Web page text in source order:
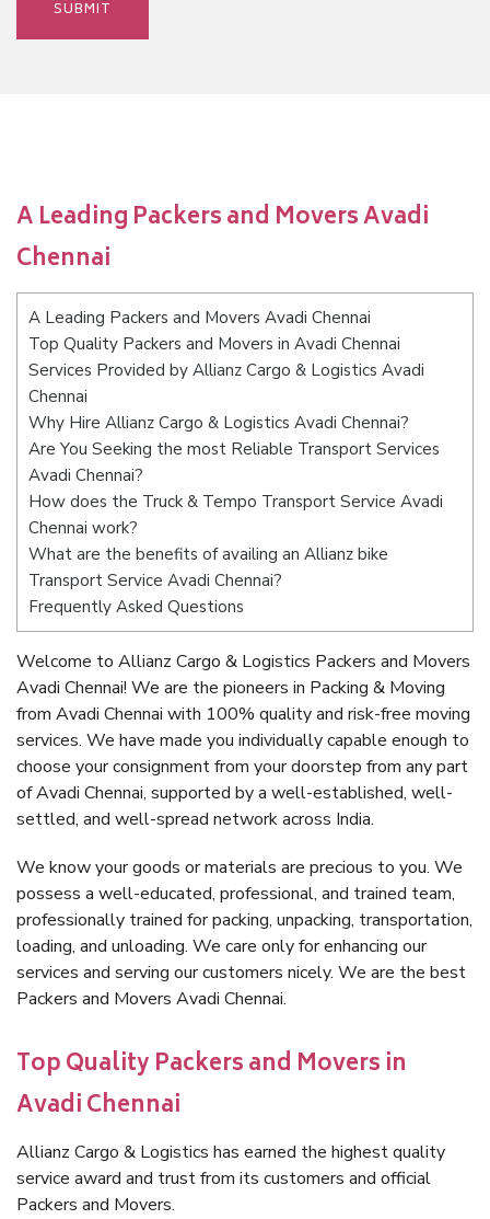
A Leading Packers and Movers Avadi
Chennai
A Leading Packers and Movers Avadi Chennai
Top Quality Packers and Movers in Avadi Chennai
Services Provided by Allianz Cargo & Logistics Avadi
Chennai
Why Hire Allianz Cargo & Logistics Avadi Chennai?
Are You Seeking the most Reliable Transport Services
Avadi Chennai?
How does the Truck & Tempo Transport Service Avadi
Chennai work?
What are the benefits of availing an Allianz bike
Transport Service Avadi Chennai?
Frequently Asked Questions
Welcome to Allianz Cargo & Logistics Packers and Movers
Avadi Chennai! We are the pioneers in Packing & Moving
from Avadi Chennai with 100% quality and risk-free moving
services. We have made you individually capable enough to
choose your consignment from your doorstep from any part
of Avadi Chennai, supported by a well-established, well-
settled, and well-spread network across India.
We know your goods or materials are precious to you. We
possess a well-educated, professional, and trained team,
professionally trained for packing, unpacking, transportation,
loading, and unloading. We care only for enhancing our
services and serving our customers nicely. We are the best
Packers and Movers Avadi Chennai.
Top Quality Packers and Movers in
Avadi Chennai
Allianz Cargo & Logistics has earned the highest quality
service award and trust from its customers and official
Packers and Movers.